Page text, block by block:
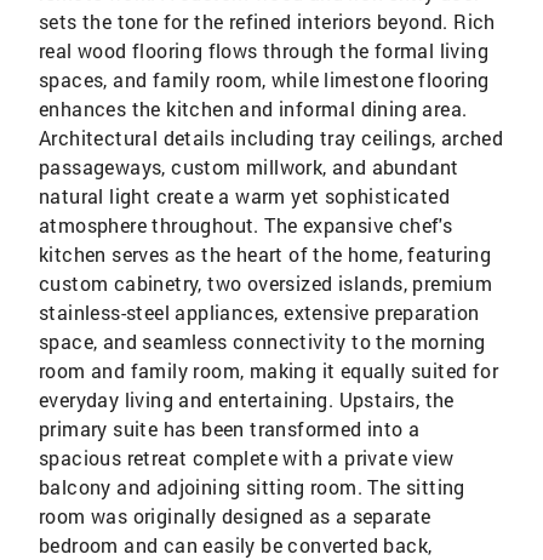
sets the tone for the refined interiors beyond. Rich
real wood flooring flows through the formal living
spaces, and family room, while limestone flooring
enhances the kitchen and informal dining area.
Architectural details including tray ceilings, arched
passageways, custom millwork, and abundant
natural light create a warm yet sophisticated
atmosphere throughout. The expansive chef's
kitchen serves as the heart of the home, featuring
custom cabinetry, two oversized islands, premium
stainless-steel appliances, extensive preparation
space, and seamless connectivity to the morning
room and family room, making it equally suited for
everyday living and entertaining. Upstairs, the
primary suite has been transformed into a
spacious retreat complete with a private view
balcony and adjoining sitting room. The sitting
room was originally designed as a separate
bedroom and can easily be converted back,